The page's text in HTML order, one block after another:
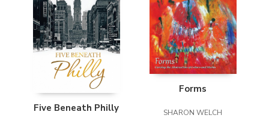
Five Beneath Philly
Forms
SHARON WELCH